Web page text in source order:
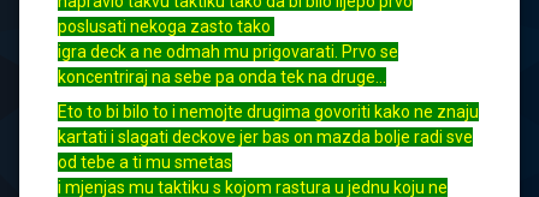
poslusati nekoga zasto tako
igra deck a ne odmah mu prigovarati. Prvo se
koncentriraj na sebe pa onda tek na druge…
Eto to bi bilo to i nemojte drugima govoriti kako ne znaju
kartati i slagati deckove jer bas on mazda bolje radi sve
od tebe a ti mu smetas
i mjenjas mu taktiku s kojom rastura u jednu koju ne